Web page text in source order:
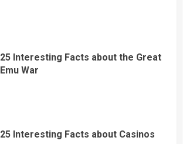
25 Interesting Facts about the Great
Emu War
25 Interesting Facts about Casinos